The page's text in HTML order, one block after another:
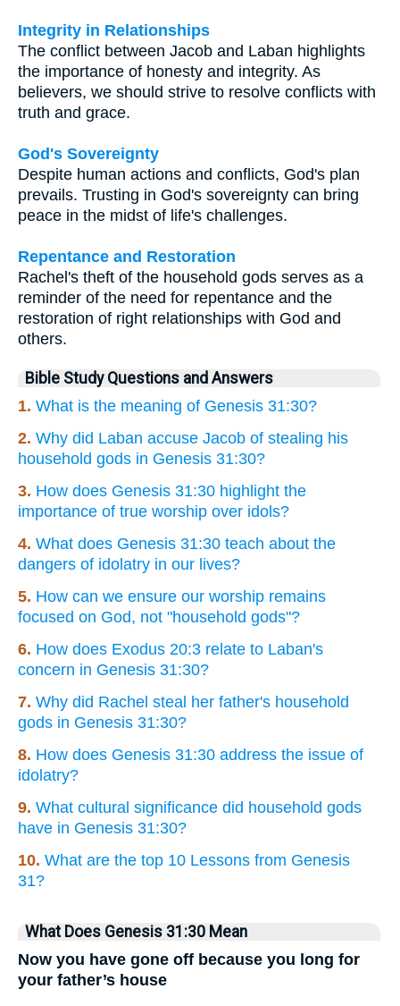
Integrity in Relationships
The conflict between Jacob and Laban highlights
the importance of honesty and integrity. As
believers, we should strive to resolve conflicts with
truth and grace.
God's Sovereignty
Despite human actions and conflicts, God's plan
prevails. Trusting in God's sovereignty can bring
peace in the midst of life's challenges.
Repentance and Restoration
Rachel's theft of the household gods serves as a
reminder of the need for repentance and the
restoration of right relationships with God and
others.
Bible Study Questions and Answers
1. What is the meaning of Genesis 31:30?
2. Why did Laban accuse Jacob of stealing his
household gods in Genesis 31:30?
3. How does Genesis 31:30 highlight the
importance of true worship over idols?
4. What does Genesis 31:30 teach about the
dangers of idolatry in our lives?
5. How can we ensure our worship remains
focused on God, not "household gods"?
6. How does Exodus 20:3 relate to Laban's
concern in Genesis 31:30?
7. Why did Rachel steal her father's household
gods in Genesis 31:30?
8. How does Genesis 31:30 address the issue of
idolatry?
9. What cultural significance did household gods
have in Genesis 31:30?
10. What are the top 10 Lessons from Genesis
31?
What Does Genesis 31:30 Mean
Now you have gone off because you long for
your father’s house